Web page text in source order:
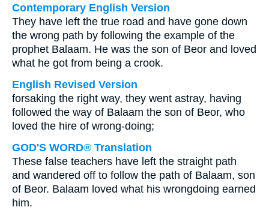
Contemporary English Version
They have left the true road and have gone down
the wrong path by following the example of the
prophet Balaam. He was the son of Beor and loved
what he got from being a crook.
English Revised Version
forsaking the right way, they went astray, having
followed the way of Balaam the son of Beor, who
loved the hire of wrong-doing;
GOD'S WORD® Translation
These false teachers have left the straight path
and wandered off to follow the path of Balaam, son
of Beor. Balaam loved what his wrongdoing earned
him.